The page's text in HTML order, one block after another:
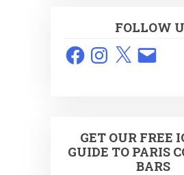
FOLLOW
FacebookInstagram
X Email
GET OUR FREE
GUIDE TO PARIS
BARS